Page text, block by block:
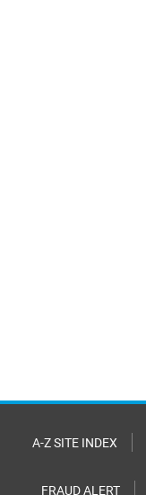
A-Z SITE INDEX
FRAUD ALERT